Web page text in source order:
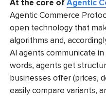
At the core ofAgentic
Agentic Commerce
open technology that
algorithms and,
AI agents communicate
words, agents get
businesses offer (prices,
easily compare variants,